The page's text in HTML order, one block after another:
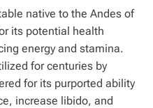
native to the Andes of
its potential health
energy and stamina.
for centuries by
for its purported ability
increase libido, and